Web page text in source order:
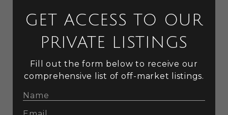
GET ACCESS TO OUR
PRIVATE LISTINGS
Fill out the form below to receive our
comprehensive list of off-market listings.